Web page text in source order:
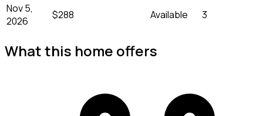
Nov 5,
2026
$288 Available 3
What this home offers